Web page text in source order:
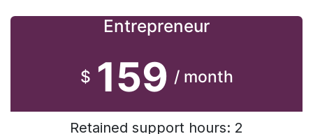
Entrepreneur
$ 159 / month
Retained support hours: 2